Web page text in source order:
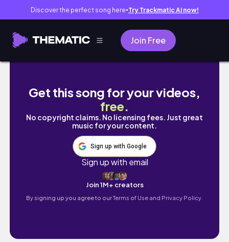
Discover the perfect song here● Try Trackmatic AI now!
Join Free
STUDY VLOG | voltei!! muito estudo, minha
Get this song for your videos,
free.
No copyright claims. No licensing fees. Just great
music for your content.
Sign up with Google
Sign up with email
Join 1M+ creators
By signing up you agree to ourTerms of Use and Privacy Policy.